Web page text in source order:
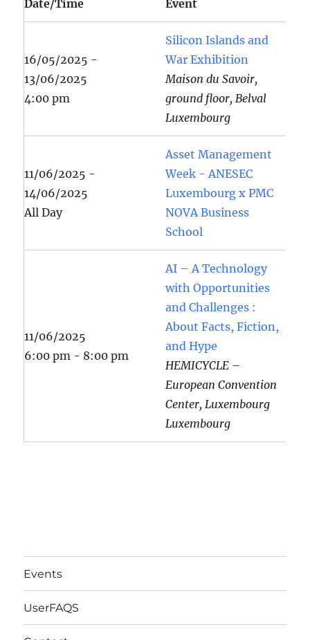
Date/Time Event
16/05/2025 -
13/06/2025
4:00 pm
Silicon Islands and
War Exhibition
Maison du Savoir,
ground floor, Belval
Luxembourg
11/06/2025 -
14/06/2025
All Day
Asset Management
Week - ANESEC
Luxembourg x PMC
NOVA Business
School
11/06/2025
6:00 pm - 8:00 pm
AI – A Technology
with Opportunities
and Challenges :
About Facts, Fiction,
and Hype
HEMICYCLE –
European Convention
Center, Luxembourg
Luxembourg
Events
UserFAQS